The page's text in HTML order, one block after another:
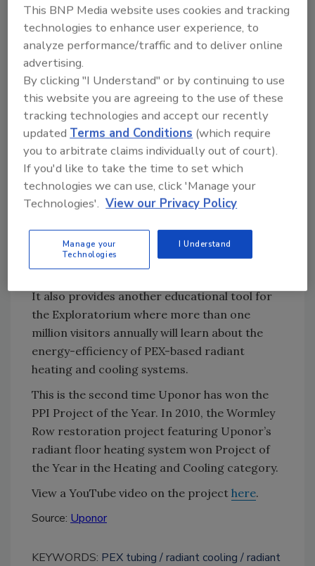
design engineer of technical services at
Uponor. “Once on the jobsite, the mats roll
out like carpeting over the floor space,
providing approximately 85% faster installs
compared to conventional radiant tubing
methods.”
According to
Kate Olinger
, product manager
of plumbing at Uponor and member of the PPI
organization, the Pier 15 project showcases
the importance of plastic pipe in two ways. It
shows how flexible PEX can work around
old building into a high-performance
structure that showcases best-practices for
sustainable design.
It also provides another educational tool for
the Exploratorium where more than one
million visitors annually will learn about the
energy-efficiency of PEX-based radiant
heating and cooling systems.
This is the second time Uponor has won the
PPI Project of the Year. In 2010, the Wormley
Row restoration project featuring Uponor’s
radiant floor heating system won Project of
the Year in the Heating and Cooling category.
View a YouTube video on the project here.
Source: Uponor
KEYWORDS: PEX tubing radiant cooling
radiant
This BNP Media website uses cookies and tracking
technologies to enhance user experience, to
analyze performance/traffic and to deliver online
advertising.
By clicking "I Understand" or by continuing to use
this website you are agreeing to the use of these
tracking technologies and accept our recently
updatedTerms and Conditions (which require
you to arbitrate claims individually out of court).
If you'd like to take the time to set which
technologies we can use, click 'Manage your
Technologies'. View our Privacy Policy
Manage your
Technologies
I Understand